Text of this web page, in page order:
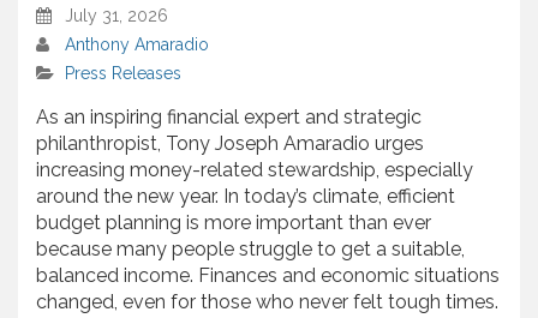
July 31, 2026
Anthony Amaradio
Press Releases
As an inspiring financial expert and strategic
philanthropist, Tony Joseph Amaradio urges
increasing money-related stewardship, especially
around the new year. In today’s climate, efficient
budget planning is more important than ever
because many people struggle to get a suitable,
balanced income. Finances and economic situations
changed, even for those who never felt tough times.